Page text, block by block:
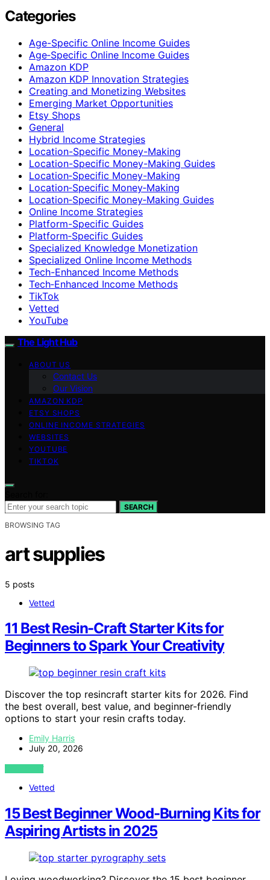
Categories
Age-Specific Online Income Guides
Age‑Specific Online Income Guides
Amazon KDP
Amazon KDP Innovation Strategies
Creating and Monetizing Websites
Emerging Market Opportunities
Etsy Shops
General
Hybrid Income Strategies
Location-Specific Money-Making
Location-Specific Money-Making Guides
Location‑Specific Money-Making
Location‑Specific Money‑Making
Location‑Specific Money‑Making Guides
Online Income Strategies
Platform-Specific Guides
Platform‑Specific Guides
Specialized Knowledge Monetization
Specialized Online Income Methods
Tech-Enhanced Income Methods
Tech‑Enhanced Income Methods
TikTok
Vetted
YouTube
The Light Hub
ABOUT US
Contact Us
Our Vision
AMAZON KDP
ETSY SHOPS
ONLINE INCOME STRATEGIES
WEBSITES
YOUTUBE
TIKTOK
SEARCH
BROWSING TAG
art supplies
5 posts
Vetted
11 Best Resin-Craft Starter Kits for
Beginners to Spark Your Creativity
Discover the top resincraft starter kits for 2026. Find
the best overall, best value, and beginner-friendly
options to start your resin crafts today.
Emily Harris
July 20, 2026
VIEW POST
Vetted
15 Best Beginner Wood-Burning Kits for
Aspiring Artists in 2025